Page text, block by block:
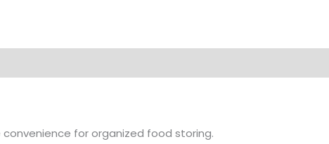
for organized food storing.